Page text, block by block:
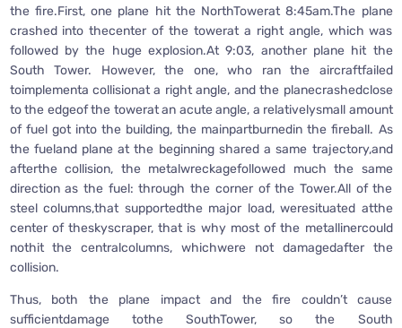
the fire.First, one plane hit the NorthTowerat 8:45am.The plane
crashed into thecenter of the towerat a right angle, which was
followed by the huge explosion.At 9:03, another plane hit the
South Tower. However, the one, who ran the aircraftfailed
toimplementa collisionat a right angle, and the planecrashedclose
to the edgeof the towerat an acute angle, a relativelysmall amount
of fuel got into the building, the mainpartburnedin the fireball. As
the fueland plane at the beginning shared a same trajectory,and
afterthe collision, the metalwreckagefollowed much the same
direction as the fuel: through the corner of the Tower.All of the
steel columns,that supportedthe major load, weresituated atthe
center of theskyscraper, that is why most of the metallinercould
nothit the centralcolumns, whichwere not damagedafter the
collision.
Thus, both the plane impact and the fire couldn’t cause
sufficientdamage tothe SouthTower, so the South